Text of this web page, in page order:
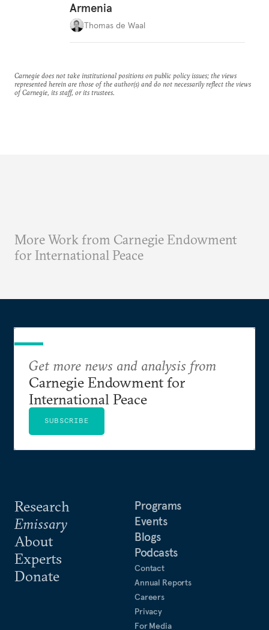
Armenia
Thomas de Waal
Carnegie does not take institutional positions on public policy issues; the views
represented herein are those of the author(s) and do not necessarily reflect the views
of Carnegie, its staff, or its trustees.
More Work from Carnegie Endowment
for International Peace
Research
Emissary
About
Experts
Donate
Programs
Events
Blogs
Podcasts
Contact
Annual Reports
Careers
Privacy
For Media
Get more news and analysis from
Carnegie Endowment for
International Peace
SUBSCRIBE